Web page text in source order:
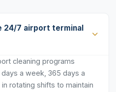
24/7 airport terminal
cleaning programs
a week, 365 days a
rotating shifts to maintain